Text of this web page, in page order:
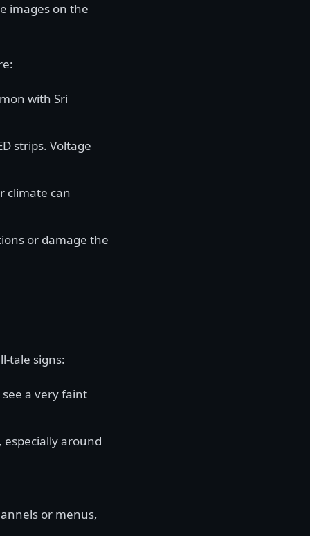
images on the
with Sri
strips. Voltage
climate can
or damage the
tale signs:
a very faint
around
or menus,